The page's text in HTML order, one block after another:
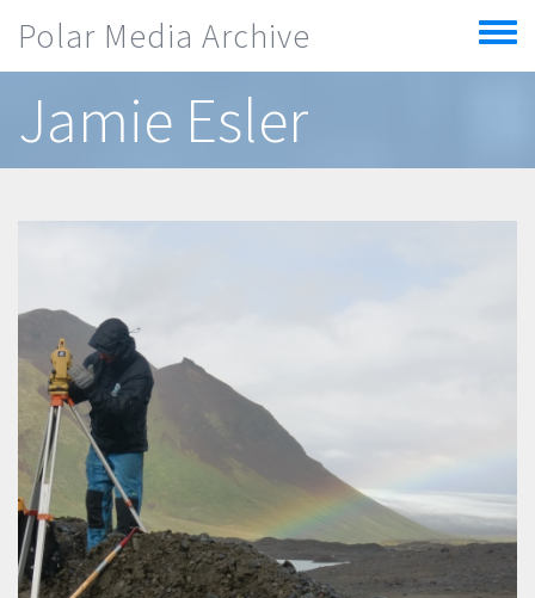
Polar Media Archive
Toggle
menu
Jamie Esler